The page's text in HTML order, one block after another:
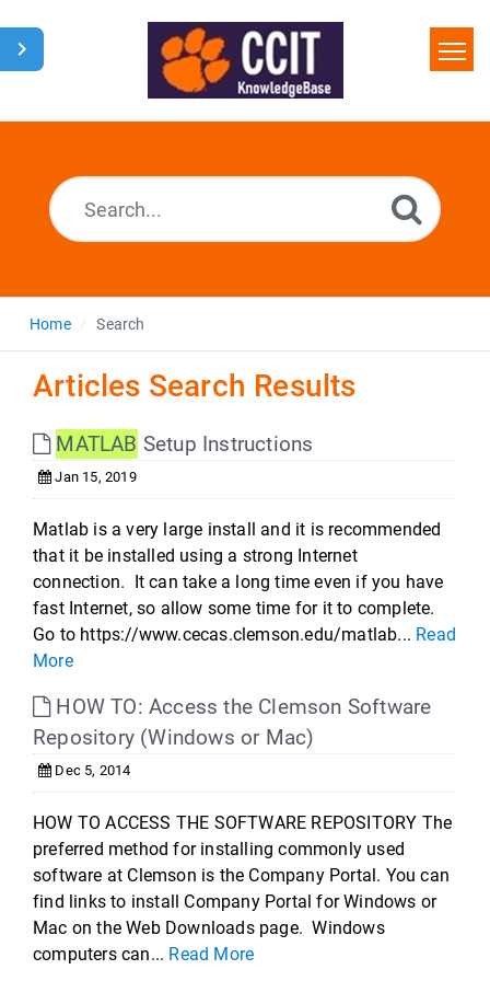
Home
Home Search
Articles Search Results
MATLAB Setup Instructions
Jan 15, 2019
Matlab is a very large install and it is recommended
that it be installed using a strong Internet
connection. It can take a long time even if you have
fast Internet, so allow some time for it to complete.
Go to https://www.cecas.clemson.edu/matlab... Read
More
HOW TO: Access the Clemson Software
Repository (Windows or Mac)
Dec 5, 2014
HOW TO ACCESS THE SOFTWARE REPOSITORY The
preferred method for installing commonly used
software at Clemson is the Company Portal. You can
find links to install Company Portal for Windows or
Mac on the Web Downloads page. Windows
computers can... Read More